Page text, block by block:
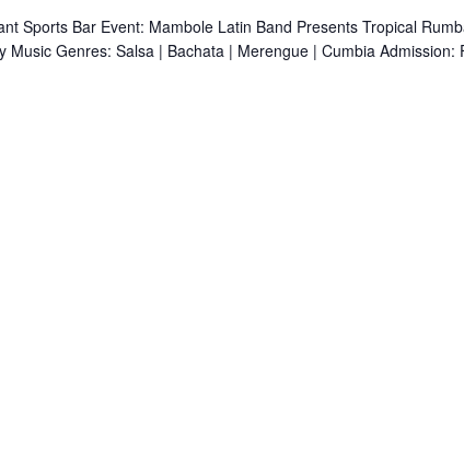
Sports Bar Event: Mambole Latin Band Presents Tropical
Music Genres: Salsa | Bachata | Merengue | Cumbia Admission: